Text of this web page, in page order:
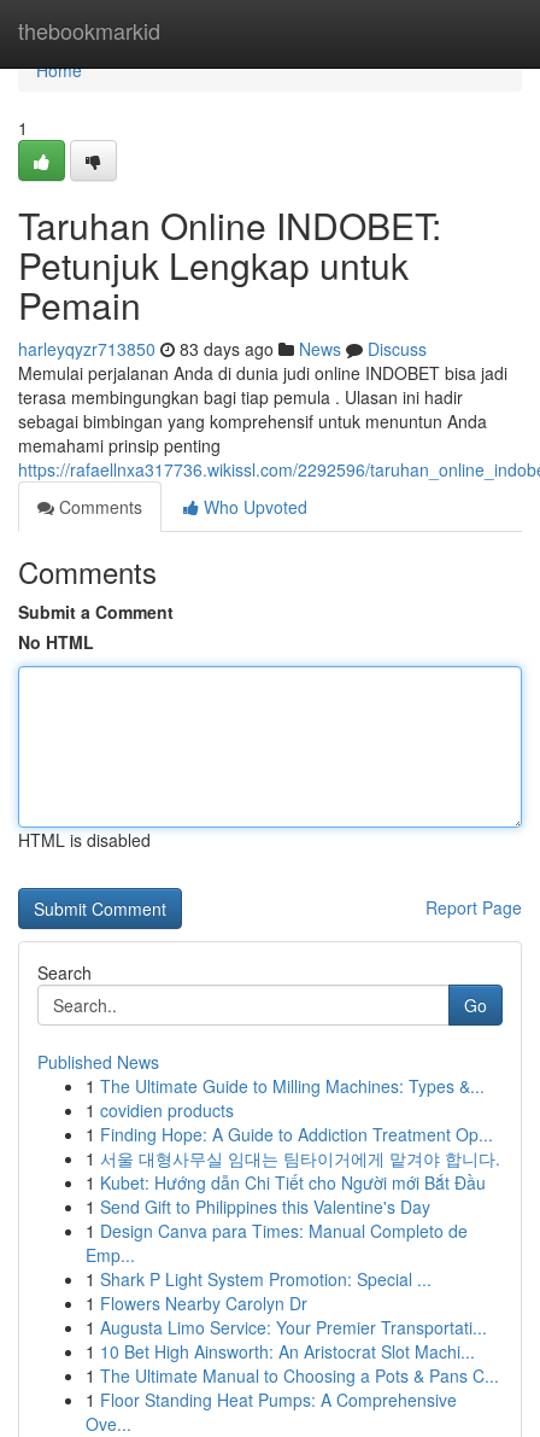
thebookmarkid
Home
Home
1
Taruhan Online INDOBET:
Petunjuk Lengkap untuk
Pemain
harleyqyzr713850 83 days ago News
Discuss
Memulai perjalanan Anda di dunia judi online INDOBET bisa jadi
terasa membingungkan bagi tiap pemula . Ulasan ini hadir
sebagai bimbingan yang komprehensif untuk menuntun Anda
memahami prinsip penting
https://rafaellnxa317736.wikissl.com/2292596/
Comments
Who Upvoted
Comments
Submit a Comment
No HTML
HTML is disabled
Report Page
Search
Go
Published News
1 The Ultimate Guide to Milling Machines: Types &...
1 covidien products
1 Finding Hope: A Guide to Addiction Treatment Op...
1 서울 대형사무실 임대는 팀타이거에게 맡겨야 합니다.
1 Kubet: Hướng dẫn Chi Tiết cho Người mới Bắt Đầu
1 Send Gift to Philippines this Valentine's Day
1 Design Canva para Times: Manual Completo de
Emp...
1 Shark P Light System Promotion: Special ...
1 Flowers Nearby Carolyn Dr
1 Augusta Limo Service: Your Premier Transportati...
1 10 Bet High Ainsworth: An Aristocrat Slot Machi...
1 The Ultimate Manual to Choosing a Pots & Pans C...
1 Floor Standing Heat Pumps: A Comprehensive
Ove...